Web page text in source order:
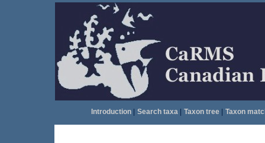
Introduction| Search taxa| Taxon tree| Taxon